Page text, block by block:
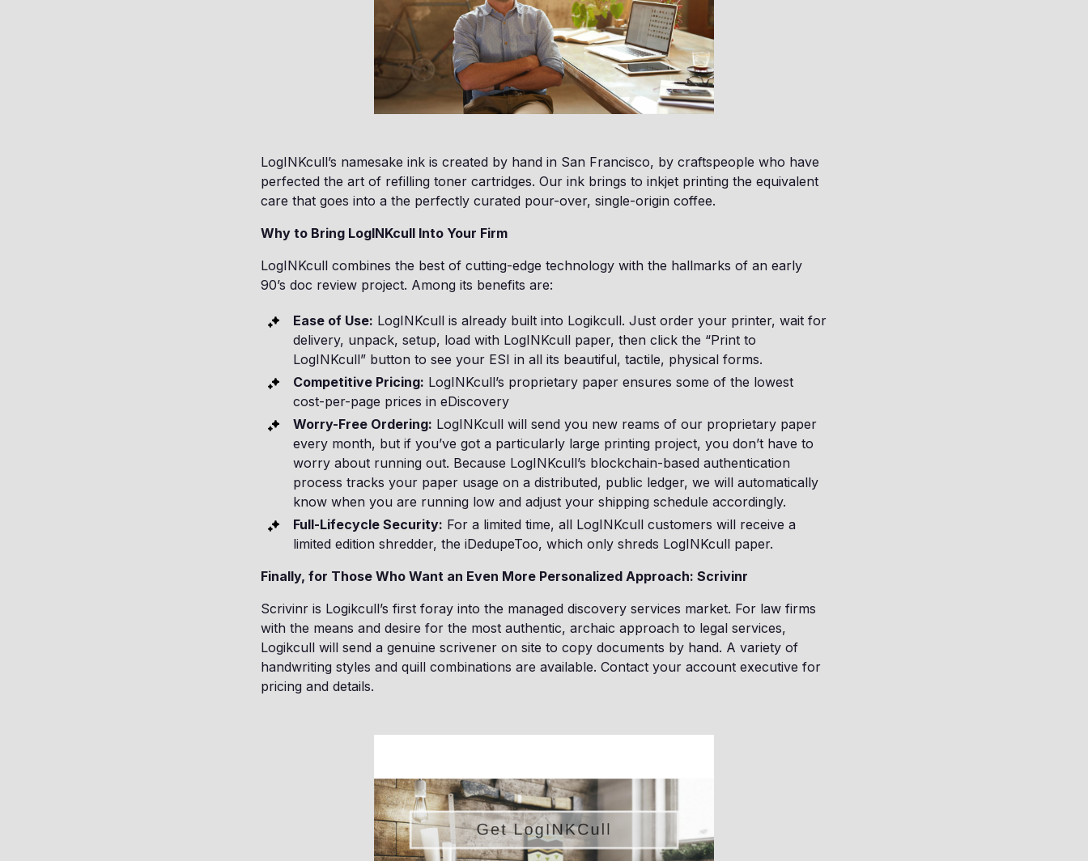
LogINKcull’s namesake ink is created by hand in San Francisco, by craftspeople who have
perfected the art of refilling toner cartridges. Our ink brings to inkjet printing the equivalent
care that goes into a the perfectly curated pour-over, single-origin coffee.
Why to Bring LogINKcull Into Your Firm
LogINKcull combines the best of cutting-edge technology with the hallmarks of an early
90’s doc review project. Among its benefits are:
Ease of Use: LogINKcull is already built into Logikcull. Just order your printer, wait for
delivery, unpack, setup, load with LogINKcull paper, then click the “Print to
LogINKcull” button to see your ESI in all its beautiful, tactile, physical forms.
Competitive Pricing: LogINKcull’s proprietary paper ensures some of the lowest
cost-per-page prices in eDiscovery
Worry-Free Ordering: LogINKcull will send you new reams of our proprietary paper
every month, but if you’ve got a particularly large printing project, you don’t have to
worry about running out. Because LogINKcull’s blockchain-based authentication
process tracks your paper usage on a distributed, public ledger, we will automatically
know when you are running low and adjust your shipping schedule accordingly.
Full-Lifecycle Security: For a limited time, all LogINKcull customers will receive a
limited edition shredder, the iDedupeToo, which only shreds LogINKcull paper.
Finally, for Those Who Want an Even More Personalized Approach: Scrivinr
Scrivinr is Logikcull’s first foray into the managed discovery services market. For law firms
with the means and desire for the most authentic, archaic approach to legal services,
Logikcull will send a genuine scrivener on site to copy documents by hand. A variety of
handwriting styles and quill combinations are available. Contact your account executive for
pricing and details.